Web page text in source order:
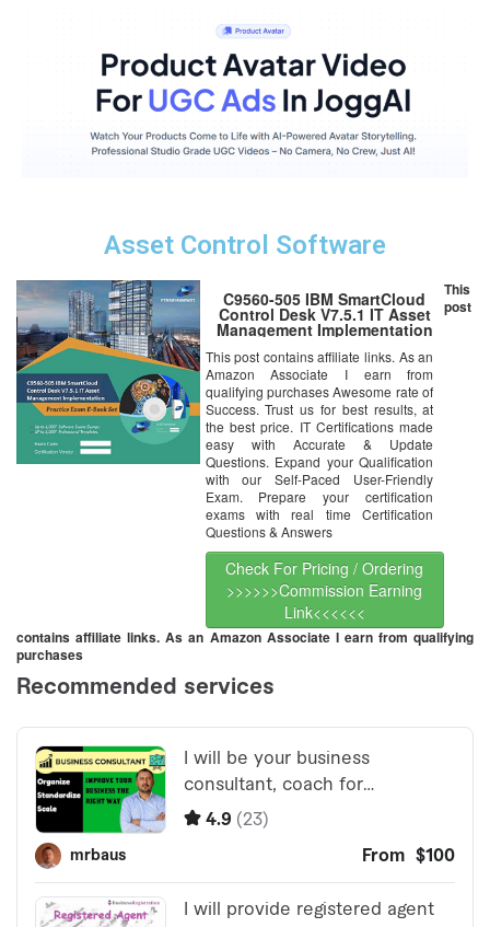
Asset Control Software
C9560-505 IBM SmartCloud
Control Desk V7.5.1 IT Asset
Management Implementation
Learning Success Bundle
(DVD)
This post contains affiliate links. As an
Amazon Associate I earn from
qualifying purchases Awesome rate of
Success. Trust us for best results, at
the best price. IT Certifications made
easy with Accurate & Update
Questions. Expand your Qualification
with our Self-Paced User-Friendly
Exam. Prepare your certification
exams with real time Certification
Questions & Answers
Check For Pricing / Ordering
>>>>>>Commission Earning
Link<<<<<<
This
post
contains affiliate links. As an Amazon Associate I earn from qualifying
purchases